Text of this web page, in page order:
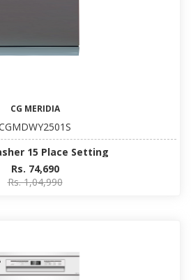
CG MERIDIA
15 Place Setting
Rs. 74,690
Rs. 1,04,990